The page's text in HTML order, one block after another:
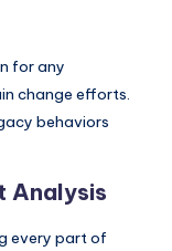
for any
change efforts.
behaviors
Analysis
every part of